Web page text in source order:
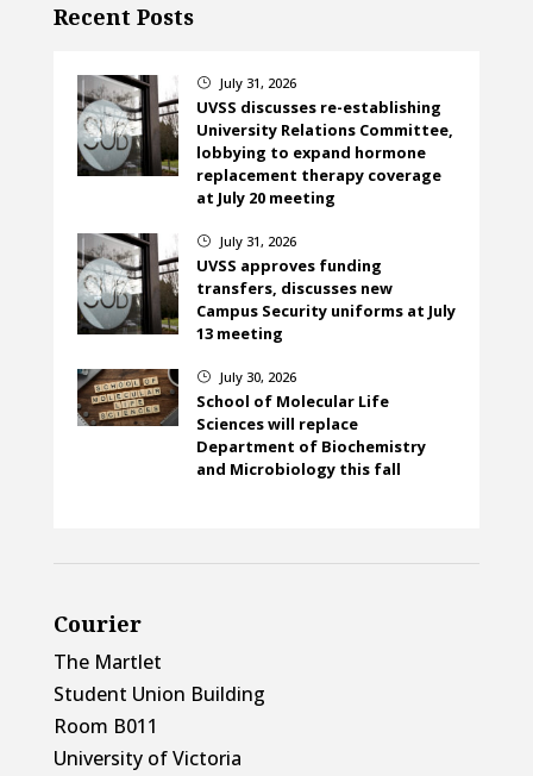
Recent Posts
} July 31, 2026
UVSS discusses re-establishing
University Relations Committee,
lobbying to expand hormone
replacement therapy coverage
at July 20 meeting
} July 31, 2026
UVSS approves funding
transfers, discusses new
Campus Security uniforms at July
13 meeting
} July 30, 2026
School of Molecular Life
Sciences will replace
Department of Biochemistry
and Microbiology this fall
Courier
The Martlet
Student Union Building
Room B011
University of Victoria